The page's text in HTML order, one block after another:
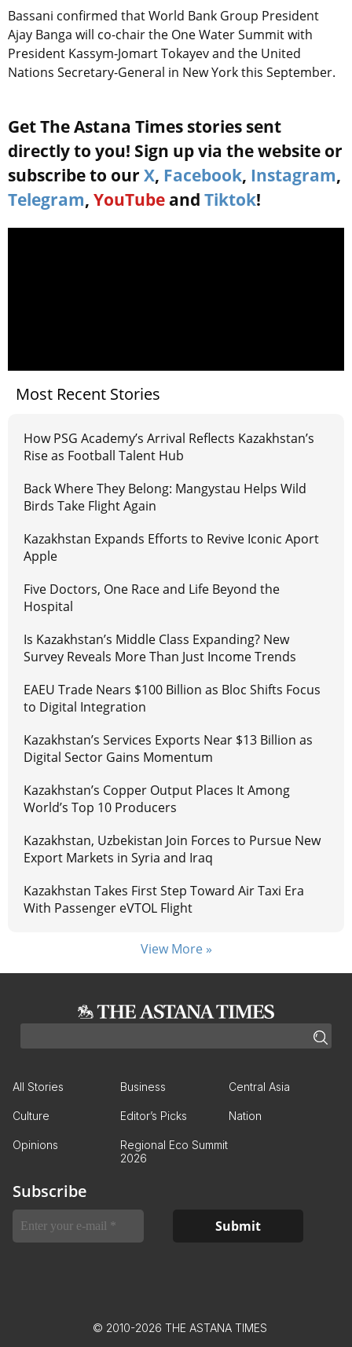
Bassani confirmed that World Bank Group President
Ajay Banga will co-chair the One Water Summit with
President Kassym-Jomart Tokayev and the United
Nations Secretary-General in New York this September.
Get The Astana Times stories sent
directly to you! Sign up via the website or
subscribe to our X, Facebook, Instagram,
Telegram, YouTube and Tiktok!
Most Recent Stories
How PSG Academy’s Arrival Reflects Kazakhstan’s
Rise as Football Talent Hub
Back Where They Belong: Mangystau Helps Wild
Birds Take Flight Again
Kazakhstan Expands Efforts to Revive Iconic Aport
Apple
Five Doctors, One Race and Life Beyond the
Hospital
Is Kazakhstan’s Middle Class Expanding? New
Survey Reveals More Than Just Income Trends
EAEU Trade Nears $100 Billion as Bloc Shifts Focus
to Digital Integration
Kazakhstan’s Services Exports Near $13 Billion as
Digital Sector Gains Momentum
Kazakhstan’s Copper Output Places It Among
World’s Top 10 Producers
Kazakhstan, Uzbekistan Join Forces to Pursue New
Export Markets in Syria and Iraq
Kazakhstan Takes First Step Toward Air Taxi Era
With Passenger eVTOL Flight
View More »
All Stories Business Central Asia
Culture Editor’s Picks Nation
Opinions
Regional Eco Summit
2026
Subscribe
© 2010-2026 THE ASTANA TIMES